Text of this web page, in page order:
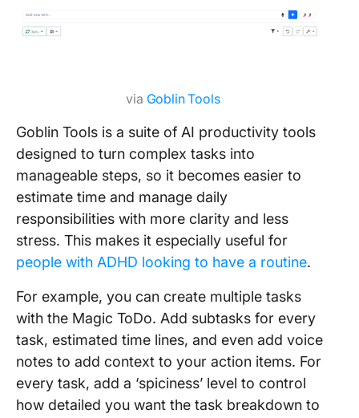
via Goblin Tools
Goblin Tools is a suite of AI productivity tools
designed to turn complex tasks into
manageable steps, so it becomes easier to
estimate time and manage daily
responsibilities with more clarity and less
stress. This makes it especially useful for
people with ADHD looking to have a routine.
For example, you can create multiple tasks
with the Magic ToDo. Add subtasks for every
task, estimated time lines, and even add voice
notes to add context to your action items. For
every task, add a ‘spiciness’ level to control
how detailed you want the task breakdown to